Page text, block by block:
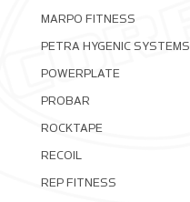
MARPO FITNESS
PETRA HYGENIC SYSTEMS
POWERPLATE
PROBAR
ROCKTAPE
RECOIL
REP FITNESS